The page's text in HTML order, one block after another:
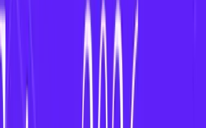
(targeted sponsorships
centric brands)
(VIP leagues, no ads,